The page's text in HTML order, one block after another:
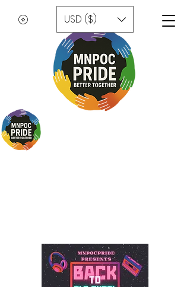
USD ($)